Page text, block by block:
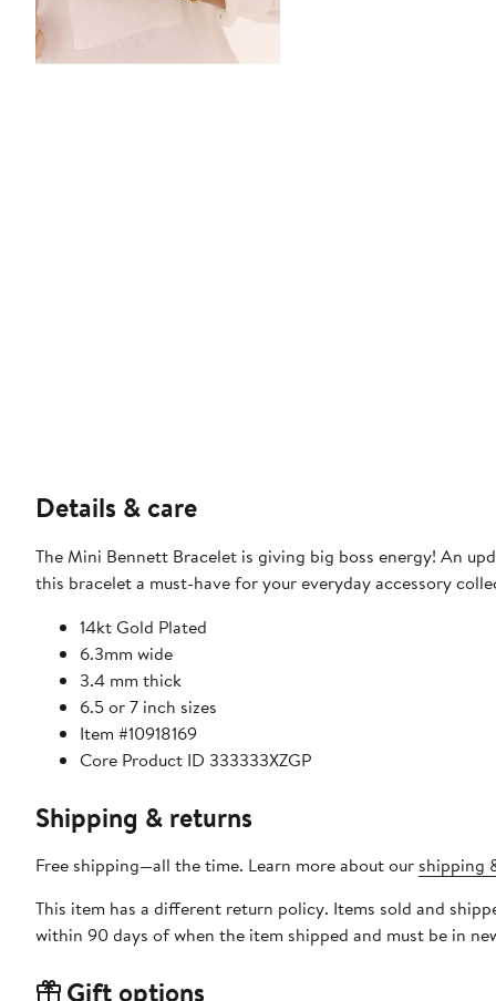
Details & care
The Mini Bennett Bracelet is giving big boss energy! An
this bracelet a must-have for your everyday accessory
14kt Gold Plated
6.3mm wide
3.4 mm thick
6.5 or 7 inch sizes
Item #10918169
Core Product ID 333333XZGP
Shipping & returns
Free shipping—all the time. Learn more about our shipping
This item has a different return policy. Items sold and
within 90 days of when the item shipped and must be in
Gift options